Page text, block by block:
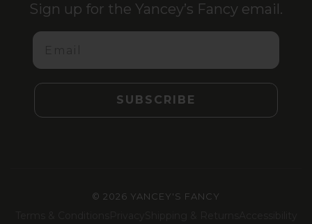
Sign up for the Yancey’s Fancy email.
Email
SUBSCRIBE
© 2026 YANCEY'S FANCY